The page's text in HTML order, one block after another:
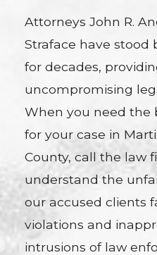
Attorneys John R.
Straface have stood
for decades,
uncompromising
When you need the
for your case in
County, call the law
understand the
our accused clients
violations and
intrusions of law